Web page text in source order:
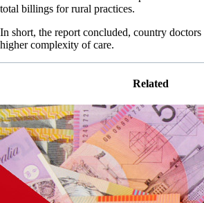
total billings for rural practices.
In short, the report concluded, country
higher complexity of care.
Related